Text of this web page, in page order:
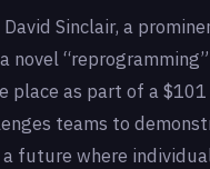
Sinclair, a
novel
place as part of a
teams to
future where